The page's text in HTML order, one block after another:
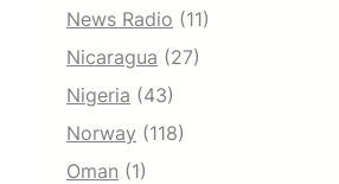
News Radio (11)
Nicaragua (27)
Nigeria (43)
Norway (118)
Oman (1)